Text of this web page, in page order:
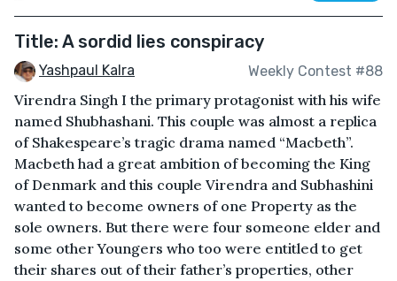
Title: A sordid lies conspiracy
Yashpaul Kalra Weekly Contest #88
Virendra Singh I the primary protagonist with his wife
named Shubhashani. This couple was almost a replica
of Shakespeare’s tragic drama named “Macbeth”.
Macbeth had a great ambition of becoming the King
of Denmark and this couple Virendra and Subhashini
wanted to become owners of one Property as the
sole owners. But there were four someone elder and
some other Youngers who too were entitled to get
their shares out of their father’s properties, other